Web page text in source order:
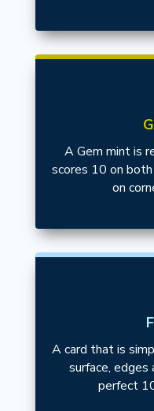
A Gem mint is
scores 10 on
on
A card that is
surface, edges
perfect